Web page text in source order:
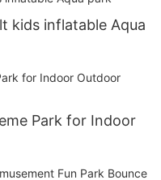
kids inflatable Aqua
Park for Indoor